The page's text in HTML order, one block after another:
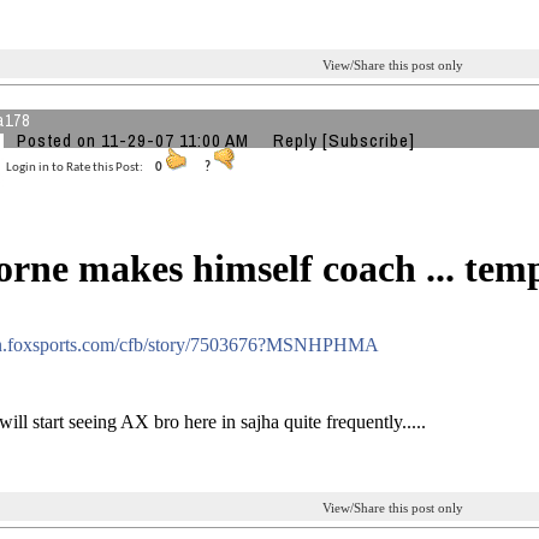
View/Share this post only
Posted on 11-29-07 11:00 AM Reply [Subscribe]
Login in to Rate this Post: 0 ?
makes himself coach ...
cfb/story/7503676?MSNHPHMA
start seeing AX bro here in sajha quite frequently.....
View/Share this post only